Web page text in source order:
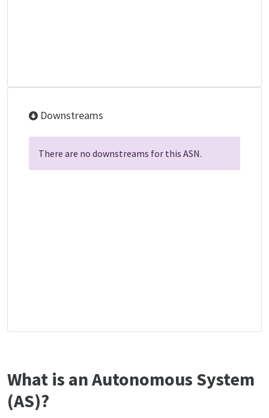
Downstreams
There are no downstreams for this ASN.
What is an Autonomous System
(AS)?